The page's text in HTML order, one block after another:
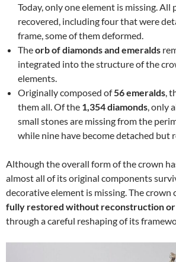
Today, only one element is missing. All
recovered, including four that were
frame, some of them deformed.
Theorb of diamonds and emeralds
integrated into the structure of the
elements.
Originally composed of56 emeralds,
them all. Of the 1,354 diamonds, only
small stones are missing from the
while nine have become detached but
Although the overall form of the crown
almost all of its original components
decorative element is missing. The crown
fully restored without reconstruction
through a careful reshaping of its